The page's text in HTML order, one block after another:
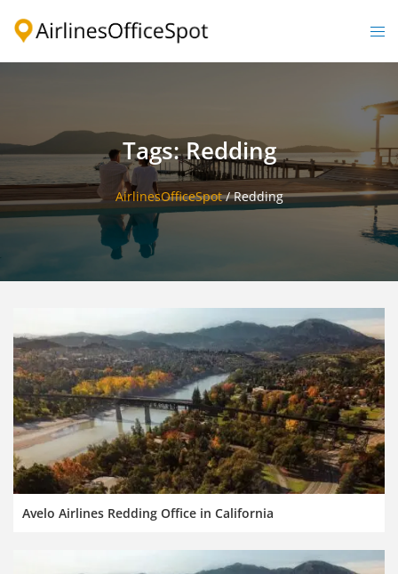
Tags: Redding
AirlinesOfficeSpot/Redding
Avelo Airlines Redding Office in California